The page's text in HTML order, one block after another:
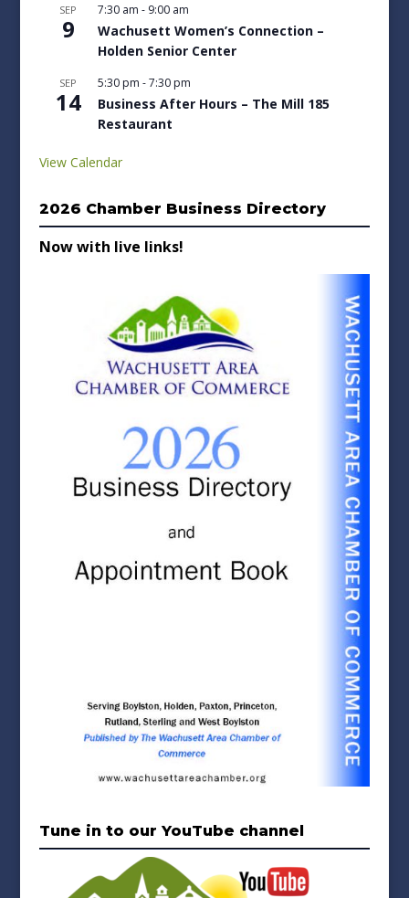
SEP
9
7:30 am - 9:00 am
Wachusett Women’s Connection –
Holden Senior Center
SEP
14
5:30 pm -7:30 pm
Business After Hours – The Mill 185
Restaurant
View Calendar
2026 Chamber Business Directory
Now with live links!
Tune in to our YouTube channel